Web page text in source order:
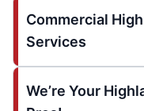
Commercial
Services
We’re Your